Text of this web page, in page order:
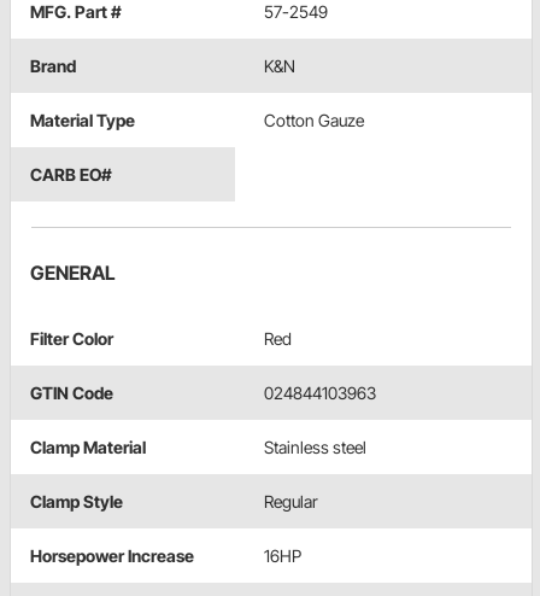
MFG. Part # 57-2549
Brand K&N
Material Type Cotton Gauze
CARB EO#
GENERAL
Filter Color Red
GTIN Code 024844103963
Clamp Material Stainless steel
Clamp Style Regular
Horsepower Increase 16HP